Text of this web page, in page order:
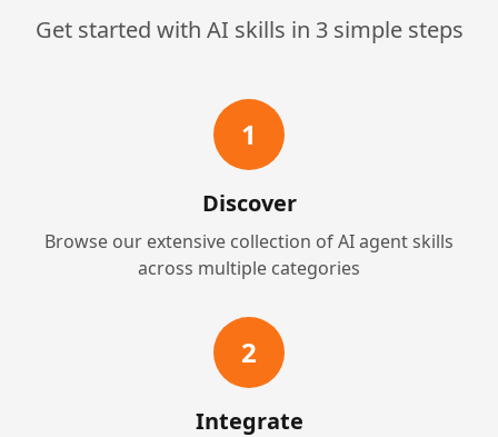
Get started with AI skills in 3 simple steps
1
Discover
Browse our extensive collection of AI agent skills
across multiple categories
2
Integrate